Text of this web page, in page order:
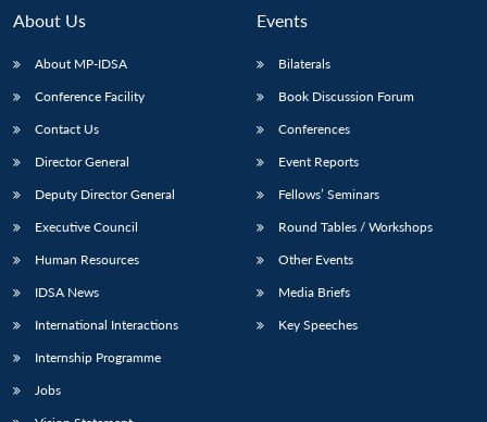
About Us
About MP-IDSA
Conference Facility
Contact Us
Director General
Deputy Director General
Executive Council
Human Resources
IDSA News
International Interactions
Internship Programme
Jobs
Events
Bilaterals
Book Discussion Forum
Conferences
Event Reports
Fellows’ Seminars
Round Tables / Workshops
Other Events
Media Briefs
Key Speeches